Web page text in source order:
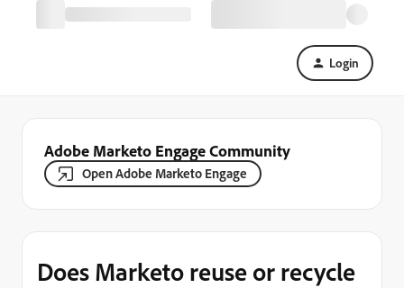
Login
Adobe Marketo Engage Community
Open Adobe Marketo Engage
Does Marketo reuse or recycle